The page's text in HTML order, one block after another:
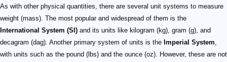
As with other physical quantities, there are several unit systems to measure
weight (mass). The most popular and widespread of them is the
International System (SI) and its units like kilogram (kg), gram (g), and
decagram (dag). Another primary system of units is the Imperial System,
with units such as the pound (lbs) and the ounce (oz). However, these are not